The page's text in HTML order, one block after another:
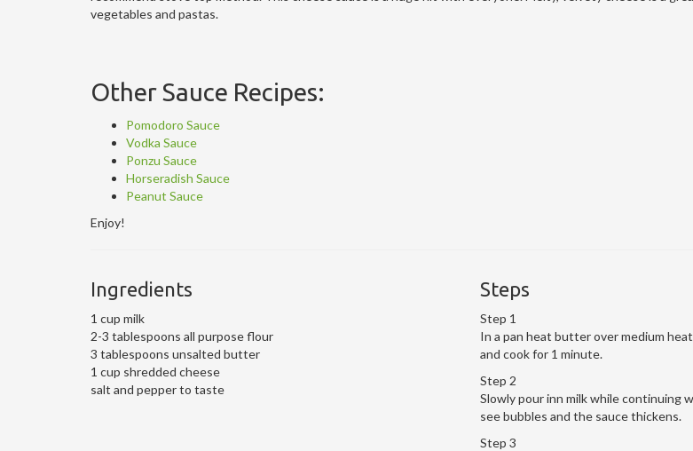
vegetables and pastas.
Other Sauce Recipes:
Pomodoro Sauce
Vodka Sauce
Ponzu Sauce
Horseradish Sauce
Peanut Sauce
Enjoy!
Ingredients
1 cup milk
2-3 tablespoons all purpose flour
3 tablespoons unsalted butter
1 cup shredded cheese
salt and pepper to taste
Steps
Step 1
In a pan heat butter over medium
and cook for 1 minute.
Step 2
Slowly pour inn milk while continuing
see bubbles and the sauce thickens.
Step 3